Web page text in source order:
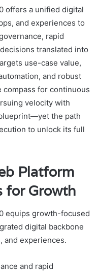
offers a unified digital
and experiences to
rapid
translated into
use-case value,
and robust
compass for continuous
velocity with
the path
to unlock its full
Platform
for Growth
equips growth-focused
digital backbone
and experiences.
and rapid